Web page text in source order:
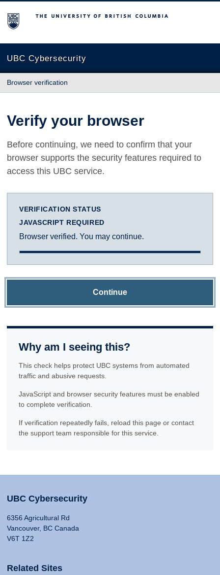
The University of British Columbia
UBC Cybersecurity
Browser verification
Verify your browser
Before continuing, we need to confirm that your
browser supports the security features required to
access this UBC service.
VERIFICATION STATUS
JAVASCRIPT REQUIRED
Browser verified. You may continue.
Continue
Why am I seeing this?
This check helps protect UBC systems from automated
traffic and abusive requests.
JavaScript and browser security features must be enabled
to complete verification.
If verification repeatedly fails, reload this page or contact
the support team responsible for this service.
UBC Cybersecurity
6356 Agricultural Rd
Vancouver, BC Canada
V6T 1Z2
Related Sites